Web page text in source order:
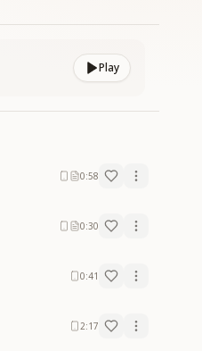
Play
0:58
0:30
0:41
2:17